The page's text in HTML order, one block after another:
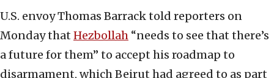
U.S. envoy Thomas Barrack told reporters on
Monday that Hezbollah “needs to see that there’s
a future for them” to accept his roadmap to
disarmament, which Beirut had agreed to as part